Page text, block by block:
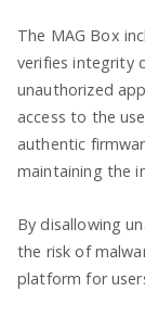
The MAG Box
verifies integrity
unauthorized
access to the
authentic
maintaining the
By disallowing
the risk of
platform for